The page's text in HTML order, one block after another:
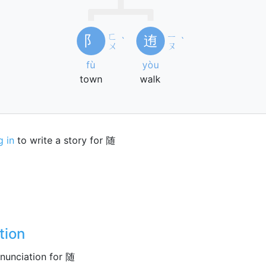
阝
ㄈ
ㄨ ˋ
fù
town
迶
ㄧ
ㄡ ˋ
yòu
walk
in to write a story for 随
for 随